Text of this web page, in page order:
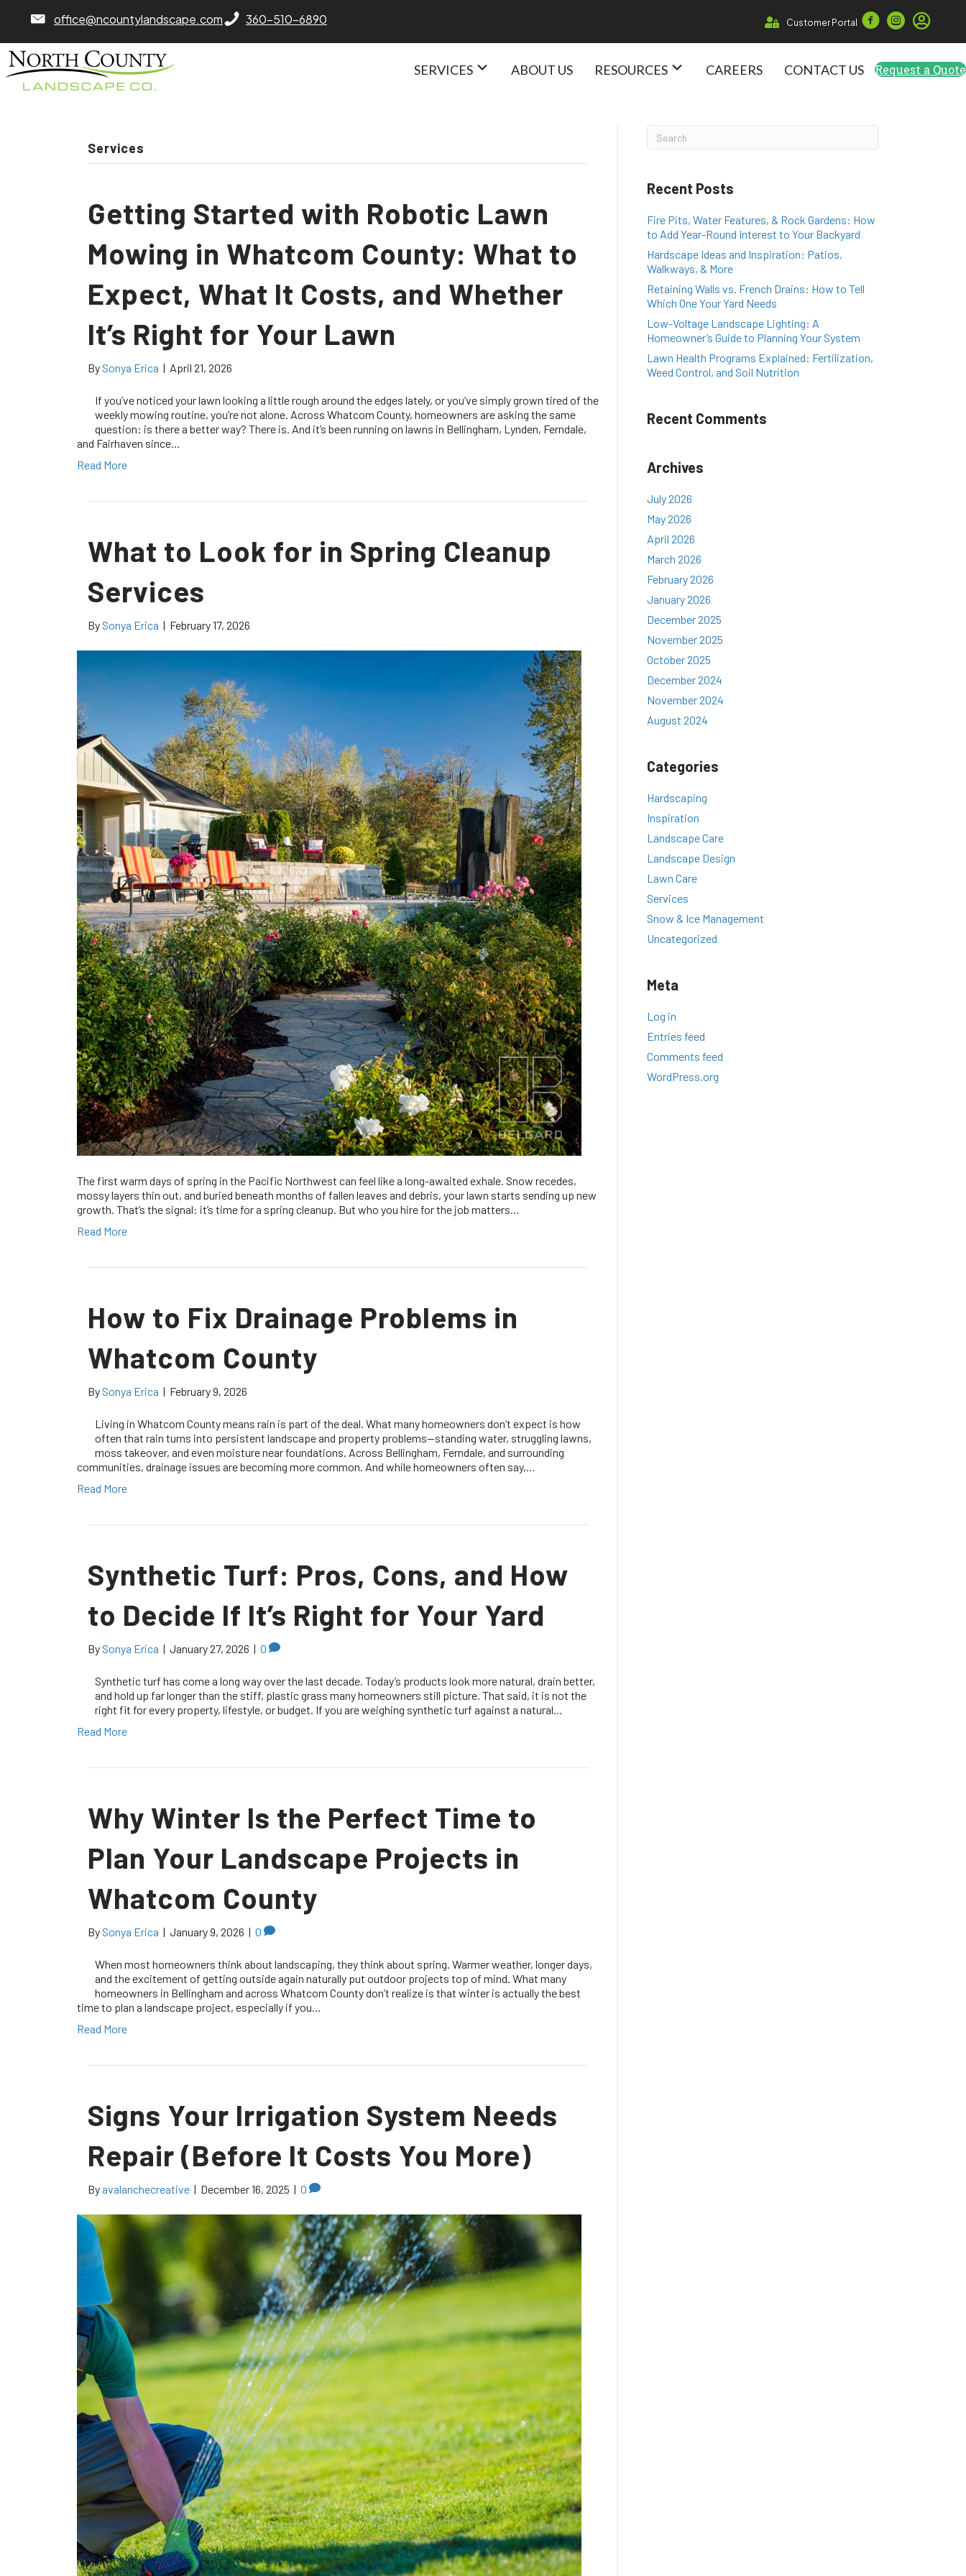
North County Lawn Care Services
office@ncountylandscape.com North County Lawn Care Services
360-510-6890 Customer Portal
SERVICES ABOUT US RESOURCES CAREERS CONTACT US Request a Quote
Services
Getting Started with Robotic Lawn
Mowing in Whatcom County: What to
Expect, What It Costs, and Whether
It’s Right for Your Lawn
By Sonya Erica | April 21, 2026
If you’ve noticed your lawn looking a little rough around the edges lately, or you’ve simply grown tired of the
weekly mowing routine, you’re not alone. Across Whatcom County, homeowners are asking the same
question: is there a better way? There is. And it’s been running on lawns in Bellingham, Lynden, Ferndale,
and Fairhaven since…
Read More
What to Look for in Spring Cleanup
Services
By Sonya Erica | February 17, 2026
The first warm days of spring in the Pacific Northwest can feel like a long-awaited exhale. Snow recedes,
mossy layers thin out, and buried beneath months of fallen leaves and debris, your lawn starts sending up new
growth. That’s the signal: it’s time for a spring cleanup. But who you hire for the job matters…
Read More
How to Fix Drainage Problems in
Whatcom County
By Sonya Erica | February 9, 2026
Living in Whatcom County means rain is part of the deal. What many homeowners don’t expect is how
often that rain turns into persistent landscape and property problems—standing water, struggling lawns,
moss takeover, and even moisture near foundations. Across Bellingham, Ferndale, and surrounding
communities, drainage issues are becoming more common. And while homeowners often say,…
Read More
Synthetic Turf: Pros, Cons, and How
to Decide If It’s Right for Your Yard
By Sonya Erica | January 27, 2026 | 0
Synthetic turf has come a long way over the last decade. Today’s products look more natural, drain better,
and hold up far longer than the stiff, plastic grass many homeowners still picture. That said, it is not the
right fit for every property, lifestyle, or budget. If you are weighing synthetic turf against a natural…
Read More
Why Winter Is the Perfect Time to
Plan Your Landscape Projects in
Whatcom County
By Sonya Erica | January 9, 2026 | 0
When most homeowners think about landscaping, they think about spring. Warmer weather, longer days,
and the excitement of getting outside again naturally put outdoor projects top of mind. What many
homeowners in Bellingham and across Whatcom County don’t realize is that winter is actually the best
time to plan a landscape project, especially if you…
Read More
Signs Your Irrigation System Needs
Repair (Before It Costs You More)
By avalanchecreative | December 16, 2025 | 0
Recent Posts
Fire Pits, Water Features, & Rock Gardens: How
to Add Year-Round Interest to Your Backyard
Hardscape Ideas and Inspiration: Patios,
Walkways, & More
Retaining Walls vs. French Drains: How to Tell
Which One Your Yard Needs
Low-Voltage Landscape Lighting: A
Homeowner’s Guide to Planning Your System
Lawn Health Programs Explained: Fertilization,
Weed Control, and Soil Nutrition
Recent Comments
Archives
July 2026
May 2026
April 2026
March 2026
February 2026
January 2026
December 2025
November 2025
October 2025
December 2024
November 2024
August 2024
Categories
Hardscaping
Inspiration
Landscape Care
Landscape Design
Lawn Care
Services
Snow & Ice Management
Uncategorized
Meta
Log in
Entries feed
Comments feed
WordPress.org